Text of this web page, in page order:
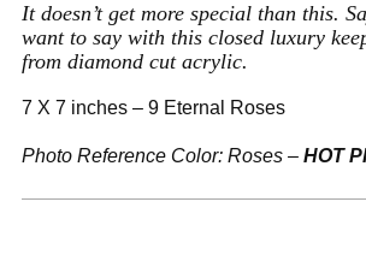
cart
It doesn’t get more special than this.
want to say with this closed luxury
from diamond cut acrylic.
7 X 7 inches – 9 Eternal Roses
Photo Reference Color: Roses – HOT